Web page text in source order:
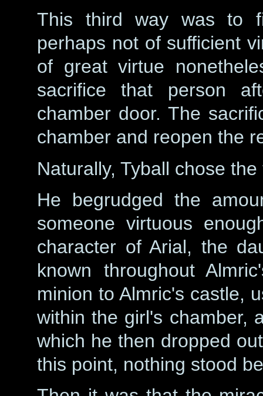
This third way was to
perhaps not of sufficient
of great virtue
sacrifice that person
chamber door. The
chamber and reopen the
Naturally, Tyball chose
He begrudged the
someone virtuous
character of Arial, the
known throughout
minion to Almric's castle,
within the girl's chamber,
which he then dropped
this point, nothing stood